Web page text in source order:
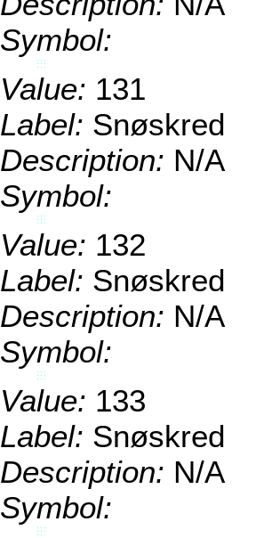
Symbol:
Value: 131
Label: Snøskred
Description: N/A
Symbol:
Value: 132
Label: Snøskred
Description: N/A
Symbol:
Value: 133
Label: Snøskred
Description: N/A
Symbol: